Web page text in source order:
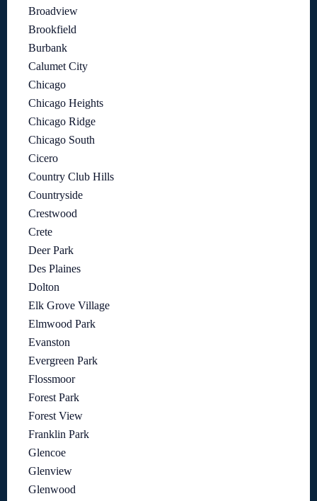
Broadview
Brookfield
Burbank
Calumet City
Chicago
Chicago Heights
Chicago Ridge
Chicago South
Cicero
Country Club Hills
Countryside
Crestwood
Crete
Deer Park
Des Plaines
Dolton
Elk Grove Village
Elmwood Park
Evanston
Evergreen Park
Flossmoor
Forest Park
Forest View
Franklin Park
Glencoe
Glenview
Glenwood